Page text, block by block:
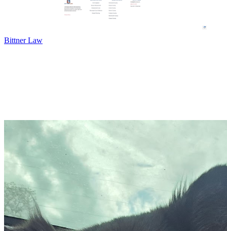
Bittner Law